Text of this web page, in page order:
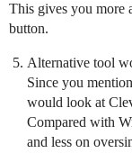
This gives you more
button.
Alternative tool
Since you
would look at
Compared with
and less on